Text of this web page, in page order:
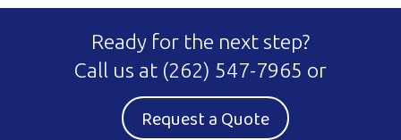
Ready for the next step?
Call us at (262) 547-7965 or
Request a Quote